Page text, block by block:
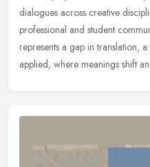
dialogues across creative
professional and student
represents a gap in translation,
applied, where meanings shift